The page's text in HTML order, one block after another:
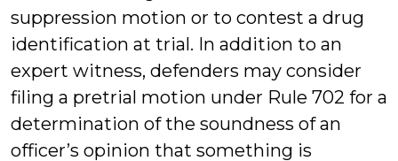
suppression motion or to contest a drug
identification at trial. In addition to an
expert witness, defenders may consider
filing a pretrial motion under Rule 702 for a
determination of the soundness of an
officer’s opinion that something is